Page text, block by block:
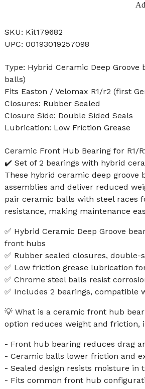
SKU: Kit179682
UPC: 00193019257098
Type: Hybrid Ceramic Deep
balls)
Fits Easton / Velomax R1/r2 (first
Closures: Rubber Sealed
Closure Side: Double Sided Seals
Lubrication: Low Friction Grease
Ceramic Front Hub Bearing for R1/
✔️ Set of 2 bearings with hybrid
These hybrid ceramic deep
assemblies and deliver reduced
pair ceramic balls with steel races
resistance, making maintenance
✅ Hybrid Ceramic Deep Groove
front hubs
✅ Rubber sealed closures,
✅ Low friction grease lubrication
✅ Chrome steel balls resist
✅ Includes 2 bearings, compatible
💡 What is a ceramic front hub
option reduces weight and friction,
- Front hub bearing reduces drag
- Ceramic balls lower friction and
- Sealed design resists moisture in
- Fits common front hub